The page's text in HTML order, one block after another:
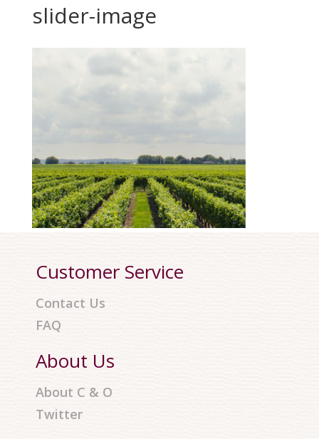
slider-image
Customer Service
Contact Us
FAQ
About Us
About C & O
Twitter